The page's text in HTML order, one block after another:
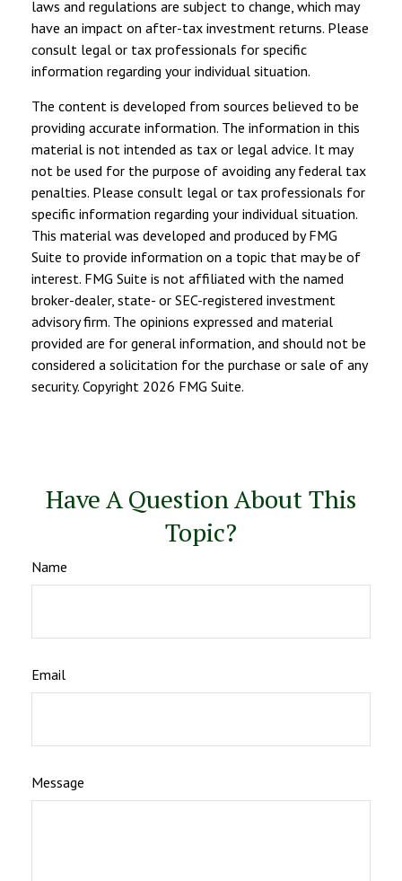
laws and regulations are subject to change, which may
have an impact on after-tax investment returns. Please
consult legal or tax professionals for specific
information regarding your individual situation.
The content is developed from sources believed to be
providing accurate information. The information in this
material is not intended as tax or legal advice. It may
not be used for the purpose of avoiding any federal tax
penalties. Please consult legal or tax professionals for
specific information regarding your individual situation.
This material was developed and produced by FMG
Suite to provide information on a topic that may be of
interest. FMG Suite is not affiliated with the named
broker-dealer, state- or SEC-registered investment
advisory firm. The opinions expressed and material
provided are for general information, and should not be
considered a solicitation for the purchase or sale of any
security. Copyright 2026 FMG Suite.
Have A Question About This
Topic?
Name
Email
Message